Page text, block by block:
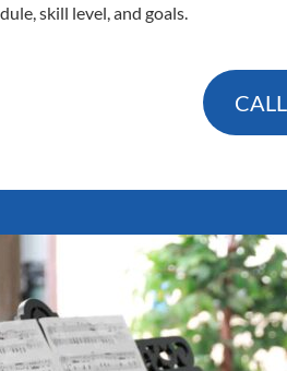
skill level, and goals.